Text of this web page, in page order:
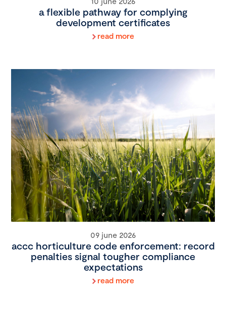
a flexible pathway for complying
development certificates
read more
09 june 2026
accc horticulture code enforcement: record
penalties signal tougher compliance
expectations
read more